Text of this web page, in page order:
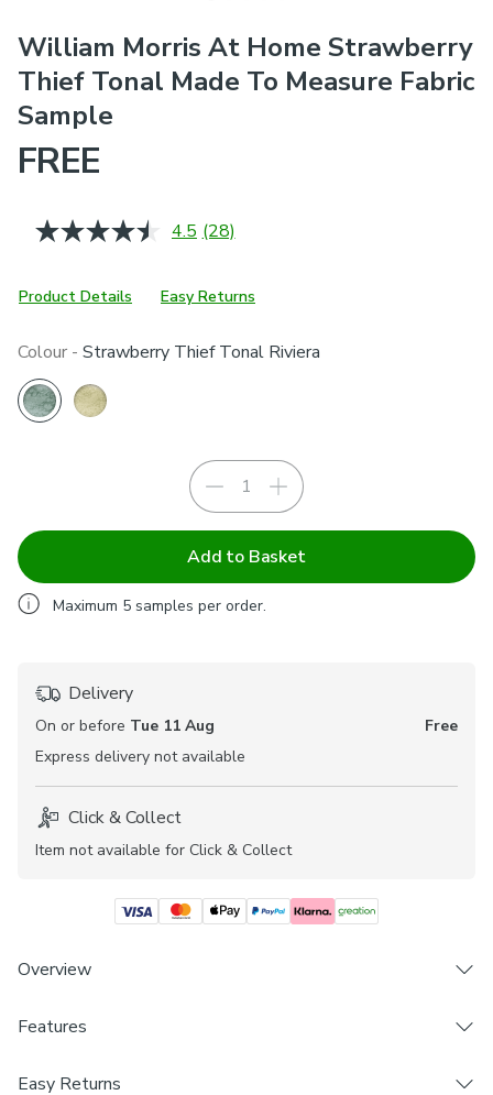
William Morris At Home Strawberry
Thief Tonal Made To Measure Fabric
Sample
FREE
4.5 Read
Same
page
(28)
Product Details Easy Returns
Colour - Strawberry Thief Tonal Riviera
Add to Basket
Maximum 5 samples per order.
Delivery
On or before Tue 11 Aug
Free
Express delivery not available
Click & Collect
Item not available for Click & Collect
Overview
Exclusive colourways to Dunelm
and cushion cover
Features
Easy Returns